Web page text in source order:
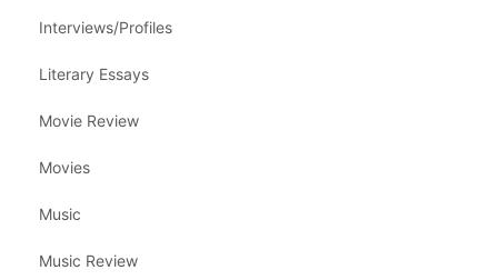
Interviews/Profiles
Literary Essays
Movie Review
Movies
Music
Music Review